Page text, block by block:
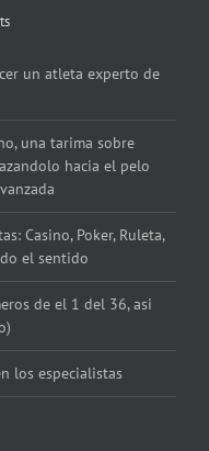
un atleta experto de
una tarima sobre
hacia el pelo
Casino, Poker, Ruleta,
el sentido
de el 1 del 36, asi
los especialistas